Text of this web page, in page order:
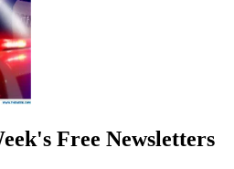
Free Newsletters